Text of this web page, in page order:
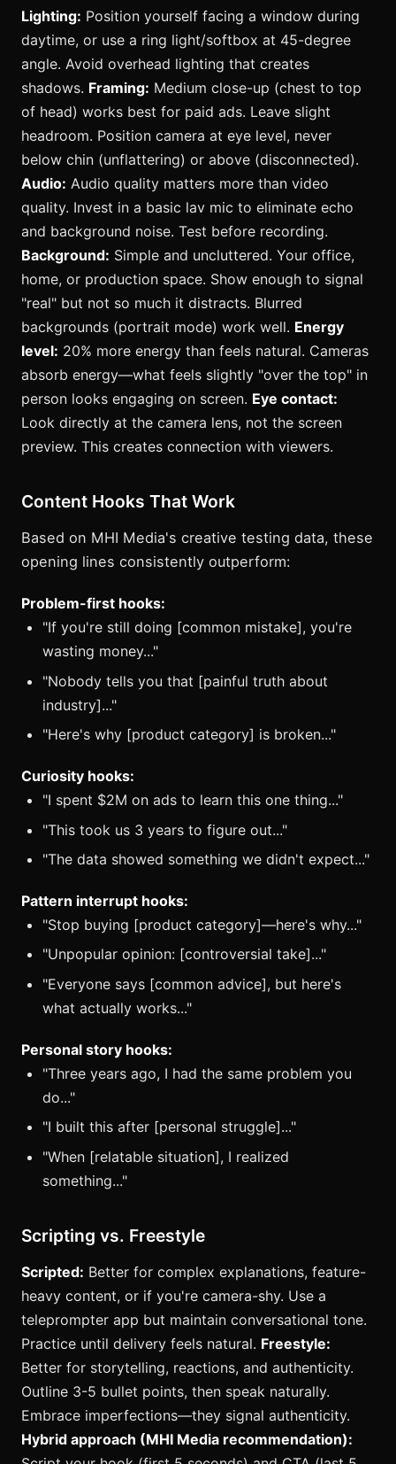
Lighting: Position yourself facing a window during
daytime, or use a ring light/softbox at 45-degree
angle. Avoid overhead lighting that creates
shadows. Framing: Medium close-up (chest to top
of head) works best for paid ads. Leave slight
headroom. Position camera at eye level, never
below chin (unflattering) or above (disconnected).
Audio: Audio quality matters more than video
quality. Invest in a basic lav mic to eliminate echo
and background noise. Test before recording.
Background: Simple and uncluttered. Your office,
home, or production space. Show enough to signal
"real" but not so much it distracts. Blurred
backgrounds (portrait mode) work well. Energy
level: 20% more energy than feels natural. Cameras
absorb energy—what feels slightly "over the top" in
person looks engaging on screen. Eye contact:
Look directly at the camera lens, not the screen
preview. This creates connection with viewers.
Content Hooks That Work
Based on MHI Media's creative testing data, these
opening lines consistently outperform:
Problem-first hooks:
"If you're still doing [common mistake], you're
wasting money..."
"Nobody tells you that [painful truth about
industry]..."
"Here's why [product category] is broken..."
Curiosity hooks:
"I spent $2M on ads to learn this one thing..."
"This took us 3 years to figure out..."
"The data showed something we didn't expect..."
Pattern interrupt hooks:
"Stop buying [product category]—here's why..."
"Unpopular opinion: [controversial take]..."
"Everyone says [common advice], but here's
what actually works..."
Personal story hooks:
"Three years ago, I had the same problem you
do..."
"I built this after [personal struggle]..."
"When [relatable situation], I realized
something..."
Scripting vs. Freestyle
Scripted: Better for complex explanations, feature-
heavy content, or if you're camera-shy. Use a
teleprompter app but maintain conversational tone.
Practice until delivery feels natural. Freestyle:
Better for storytelling, reactions, and authenticity.
Outline 3-5 bullet points, then speak naturally.
Embrace imperfections—they signal authenticity.
Hybrid approach (MHI Media recommendation):